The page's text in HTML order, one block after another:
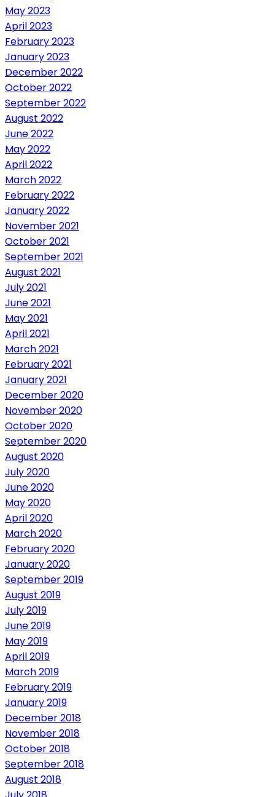
May 2023
April 2023
February 2023
January 2023
December 2022
October 2022
September 2022
August 2022
June 2022
May 2022
April 2022
March 2022
February 2022
January 2022
November 2021
October 2021
September 2021
August 2021
July 2021
June 2021
May 2021
April 2021
March 2021
February 2021
January 2021
December 2020
November 2020
October 2020
September 2020
August 2020
July 2020
June 2020
May 2020
April 2020
March 2020
February 2020
January 2020
September 2019
August 2019
July 2019
June 2019
May 2019
April 2019
March 2019
February 2019
January 2019
December 2018
November 2018
October 2018
September 2018
August 2018